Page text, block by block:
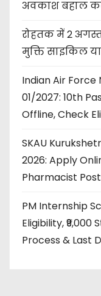
अवकाश बहाल
रोहतक में 2
मुक्ति साइकिल
Indian Air
01/2027: 10th
Offline, Check
SKAU
2026: Apply
Pharmacist
PM Internship
Eligibility,
Process & Last